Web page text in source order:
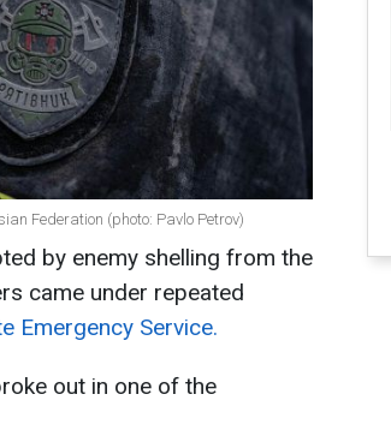
Federation (photo: Pavlo Petrov)
by enemy shelling from the
came under repeated
Emergency Service.
out in one of the